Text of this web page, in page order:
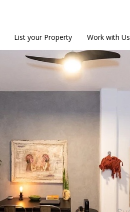
List your Property Work with Us